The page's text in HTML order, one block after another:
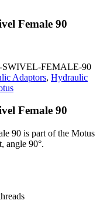
Female 90
FEMALE-90
Adaptors, Hydraulic
Female 90
90 is part of the Motus
angle 90°.